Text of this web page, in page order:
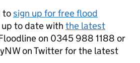
tosign up for free flood
to date with the latest
on 0345 988 1188 or
on Twitter for the latest